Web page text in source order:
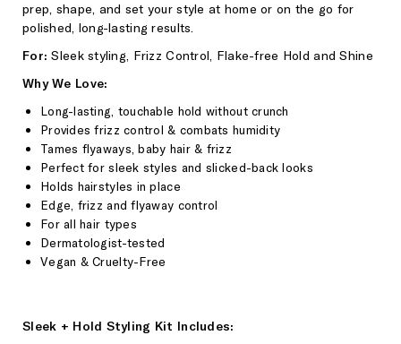
prep, shape, and set your style at home or on the go for
polished, long-lasting results.
For:Sleek styling, Frizz Control, Flake-free Hold and Shine
Why We Love:
Long-lasting, touchable hold without crunch
Provides frizz control & combats humidity
Tames flyaways, baby hair & frizz
Perfect for sleek styles and slicked-back looks
Holds hairstyles in place
Edge, frizz and flyaway control
For all hair types
Dermatologist-tested
Vegan & Cruelty-Free
Sleek + Hold Styling Kit Includes: